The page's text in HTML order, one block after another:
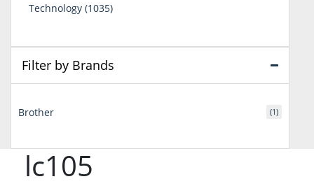
lc105
Technology 10351035
Filter by Brands
Brother (1)